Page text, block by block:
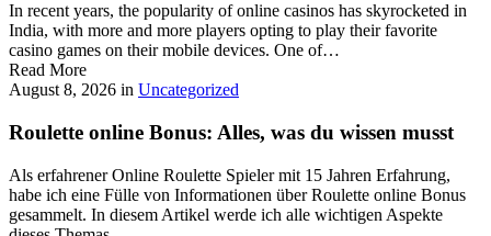
In recent years, the popularity of online casinos has skyrocketed in
India, with more and more players opting to play their favorite
casino games on their mobile devices. One of…
Read More
August 8, 2026 in Uncategorized
Roulette online Bonus: Alles, was du wissen musst
Als erfahrener Online Roulette Spieler mit 15 Jahren Erfahrung,
habe ich eine Fülle von Informationen über Roulette online Bonus
gesammelt. In diesem Artikel werde ich alle wichtigen Aspekte